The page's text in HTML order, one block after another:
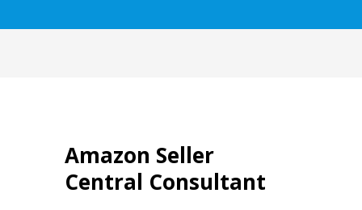
Amazon Seller
Central Consultant